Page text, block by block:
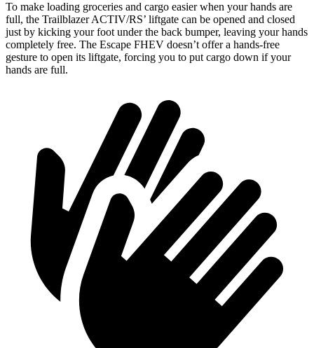
To make loading groceries and cargo easier when your hands are
full, the Trailblazer ACTIV/RS’ liftgate can be opened and closed
just by kicking your foot under the back bumper, leaving your hands
completely free. The Escape FHEV doesn’t offer a hands-free
gesture to open its liftgate, forcing you to put cargo down if your
hands are full.